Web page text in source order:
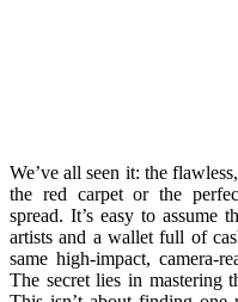
We’ve all seen it: the
the red carpet or the
spread. It’s easy to assume
artists and a wallet full of
same high-impact, camera-
The secret lies in mastering